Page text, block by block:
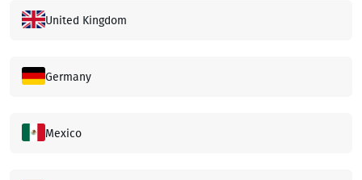
United Kingdom
Germany
Mexico